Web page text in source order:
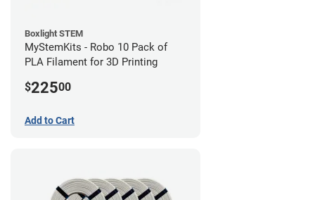
Boxlight STEM
MyStemKits - Robo 10 Pack of
PLA Filament for 3D Printing
$22500
Add to Cart